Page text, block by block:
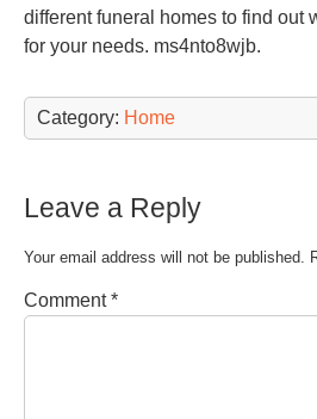
different funeral homes to find out
for your needs. ms4nto8wjb.
Category: Home
Leave a Reply
Your email address will not be published.
Comment*